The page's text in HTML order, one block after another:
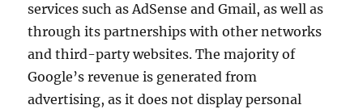
services such as AdSense and Gmail, as well as
through its partnerships with other networks
and third-party websites. The majority of
Google’s revenue is generated from
advertising, as it does not display personal